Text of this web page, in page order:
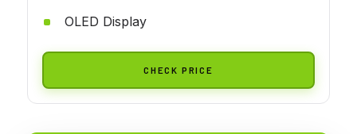
OLED Display
CHECK PRICE